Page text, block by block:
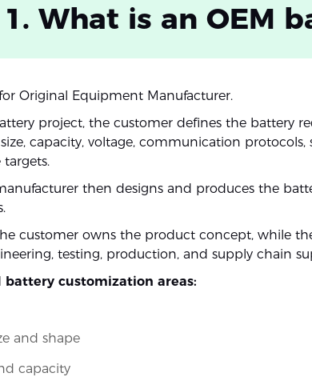
What is an OEM
Original Equipment Manufacturer.
project, the customer defines the battery
capacity, voltage, communication protocols,
then designs and produces the
customer owns the product concept, while
testing, production, and supply chain
battery customization areas:
and shape
capacity